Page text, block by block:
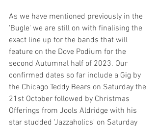
As we have mentioned previously in the
'Bugle' we are still on with finalising the
exact line up for the bands that will
feature on the Dove Podium for the
second Autumnal half of 2023. Our
confirmed dates so far include a Gig by
the Chicago Teddy Bears on Saturday the
21st October followed by Christmas
Offerings from Jools Aldridge with his
star studded 'Jazzaholics' on Saturday